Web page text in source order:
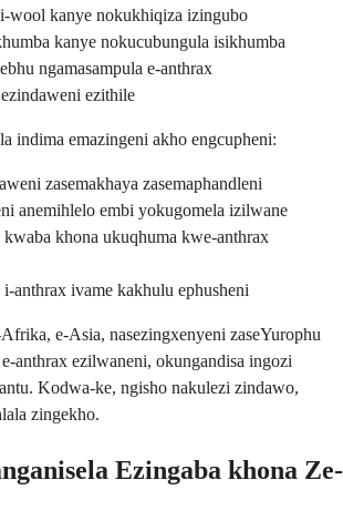
wool kanye nokukhiqiza izingubo
kanye nokucubungula isikhumba
ngamasampula e-anthrax
ezithile
indima emazingeni akho engcupheni:
zasemakhaya zasemaphandleni
anemihlelo embi yokugomela izilwane
khona ukuqhuma kwe-anthrax
anthrax ivame kakhulu ephusheni
e-Asia, nasezingxenyeni zaseYurophu
anthrax ezilwaneni, okungandisa ingozi
Kodwa-ke, ngisho nakulezi zindawo,
zingekho.
Ezingaba khona Ze-